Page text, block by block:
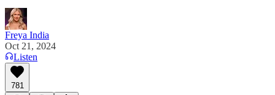
Freya India
Oct 21, 2024
Listen
781